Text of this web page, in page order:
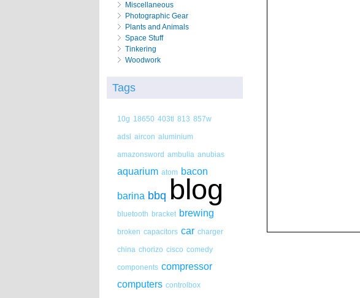
Miscellaneous
Photographic Gear
Plants and Animals
Space Stuff
Tinkering
Woodwork
Tags
10g 18650 403tl 813 857w
adsl aircon aluminium
amazonsword ambulia anubias
aquarium atom bacon
barina bbq blog
bluetooth bracket brewing
broken capacitors car charger
china chorizo cisco comedy
components compressor
computers controlbox